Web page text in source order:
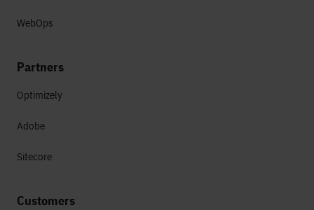
WebOps
Partners
Optimizely
Adobe
Sitecore
Customers